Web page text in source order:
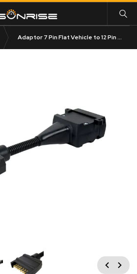
Adaptor 7 Pin Flat Vehicle to 12 Pin Flat Trailer
Previous
Next